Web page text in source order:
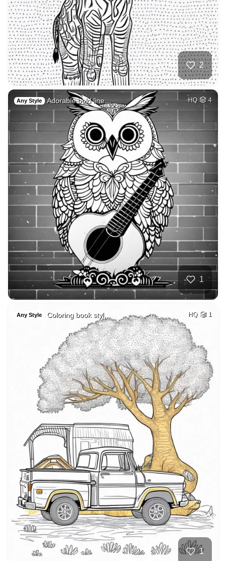
2
Any Style Adorable bold line… HQ 4
1
Any Style Coloring book styl… HQ 1
1